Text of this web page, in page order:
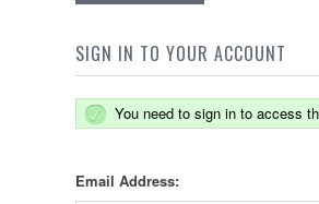
SIGN IN TO YOUR ACCOUNT
You need to sign in to access
Email Address: